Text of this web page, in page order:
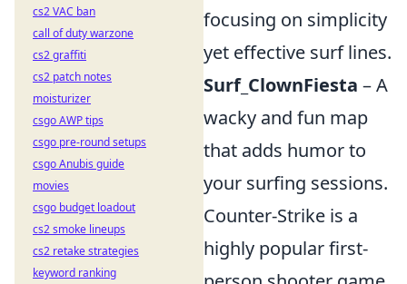
focusing on simplicity
yet effective surf lines.
Surf_ClownFiesta – A
wacky and fun map
that adds humor to
your surfing sessions.
Counter-Strike is a
highly popular first-
cs2 VAC ban
call of duty warzone
cs2 graffiti
cs2 patch notes
moisturizer
csgo AWP tips
csgo pre-round setups
csgo Anubis guide
movies
csgo budget loadout
cs2 smoke lineups
cs2 retake strategies
keyword ranking